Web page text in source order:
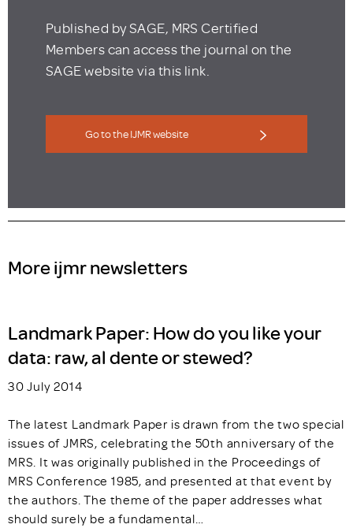
Published by SAGE, MRS Certified
Members can access the journal on the
SAGE website via this link.
Go to the IJMR website
More ijmr newsletters
Landmark Paper: How do you like your
data: raw, al dente or stewed?
30 July 2014
The latest Landmark Paper is drawn from the two special
issues of JMRS, celebrating the 50th anniversary of the
MRS. It was originally published in the Proceedings of
MRS Conference 1985, and presented at that event by
the authors. The theme of the paper addresses what
should surely be a fundamental…